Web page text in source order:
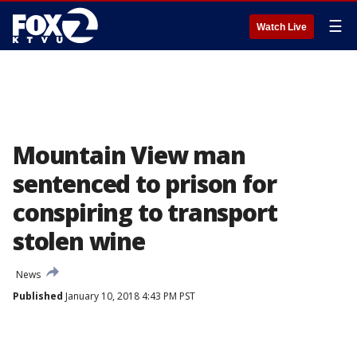
Watch Live ☰
Mountain View man
sentenced to prison for
conspiring to transport
stolen wine
News
Published January 10, 2018 4:43 PM PST